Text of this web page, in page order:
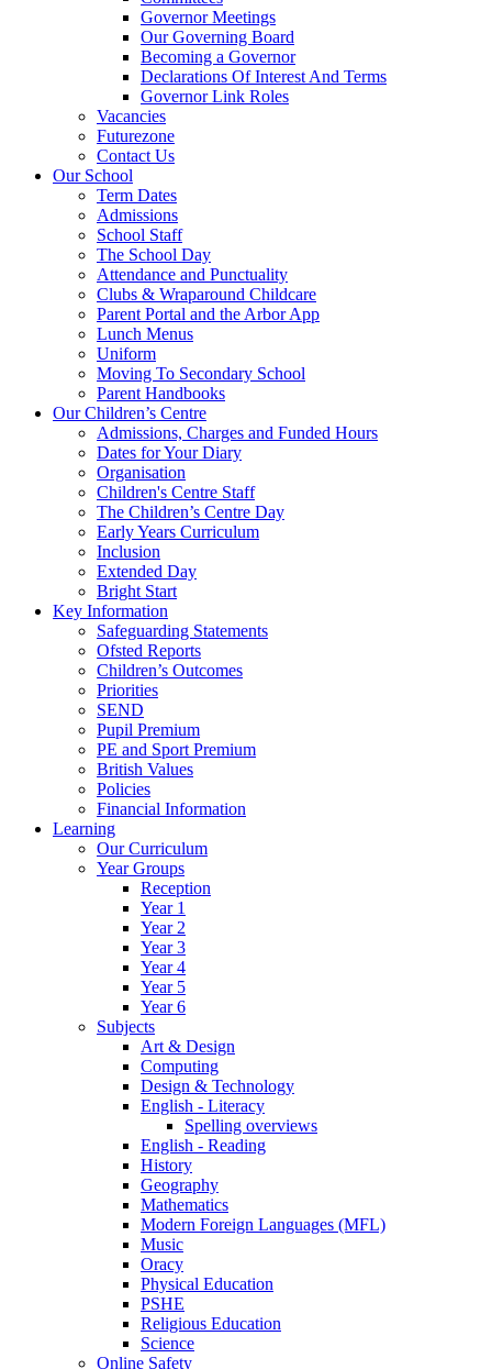
Governor Meetings
Our Governing Board
Becoming a Governor
Declarations Of Interest And Terms
Governor Link Roles
Vacancies
Futurezone
Contact Us
Our School
Term Dates
Admissions
School Staff
The School Day
Attendance and Punctuality
Clubs & Wraparound Childcare
Parent Portal and the Arbor App
Lunch Menus
Uniform
Moving To Secondary School
Parent Handbooks
Our Children’s Centre
Admissions, Charges and Funded Hours
Dates for Your Diary
Organisation
Children's Centre Staff
The Children’s Centre Day
Early Years Curriculum
Inclusion
Extended Day
Bright Start
Key Information
Safeguarding Statements
Ofsted Reports
Children’s Outcomes
Priorities
SEND
Pupil Premium
PE and Sport Premium
British Values
Policies
Financial Information
Learning
Our Curriculum
Year Groups
Reception
Year 1
Year 2
Year 3
Year 4
Year 5
Year 6
Subjects
Art & Design
Computing
Design & Technology
English - Literacy
Spelling overviews
English - Reading
History
Geography
Mathematics
Modern Foreign Languages (MFL)
Music
Oracy
Physical Education
PSHE
Religious Education
Science
Online Safety